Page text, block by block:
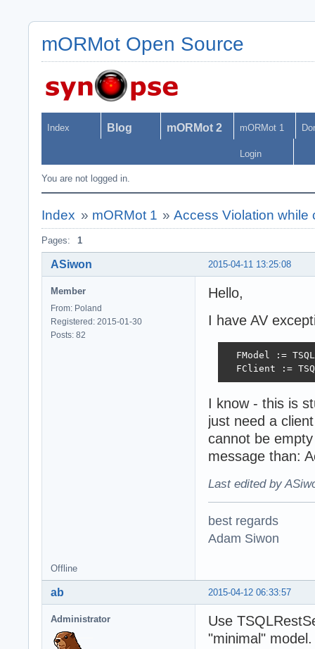
mORMot Open Source
Index Blog mORMot 2 mORMot 1
Login
You are not logged in.
Index » mORMot 1 »Access Violation while
Pages: 1
2015-04-11 13:25:08
ASiwon
Member
From: Poland
Registered: 2015-01-30
Posts: 82
Hello,
I have AV
FModel :=
FClient :=
I know - this is
just need a
cannot be
message than:
Last edited by
best regards
Adam Siwon
Offline
2015-04-12 06:33:57
ab
Administrator
Use
"minimal" model.